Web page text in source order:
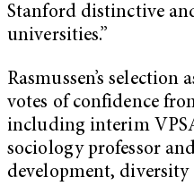
Stanford distinctive
universities.”
Rasmussen’s selection
votes of confidence
including interim
sociology professor
development, diversity